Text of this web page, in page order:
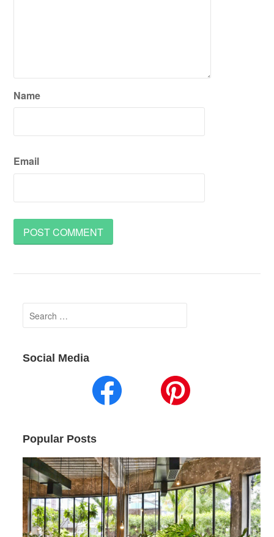
Name
Email
Search
for:
Social Media
Popular Posts